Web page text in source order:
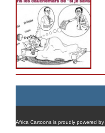
Africa Cartoons is proudly powered by